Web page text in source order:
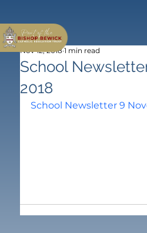
School
2018
Nov 12, 2018 1 min read
School Newsletter 9